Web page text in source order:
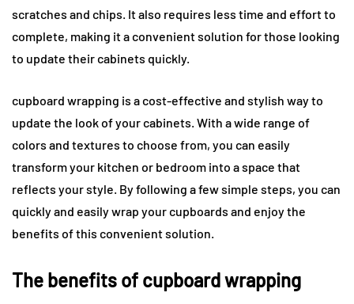
scratches and chips. It also requires less time and effort to
complete, making it a convenient solution for those looking
to update their cabinets quickly.
cupboard wrapping is a cost-effective and stylish way to
update the look of your cabinets. With a wide range of
colors and textures to choose from, you can easily
transform your kitchen or bedroom into a space that
reflects your style. By following a few simple steps, you can
quickly and easily wrap your cupboards and enjoy the
benefits of this convenient solution.
The benefits of cupboard wrapping